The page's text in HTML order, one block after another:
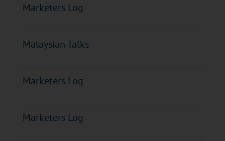
Marketers Log
Malaysian Talks
Marketers Log
Marketers Log